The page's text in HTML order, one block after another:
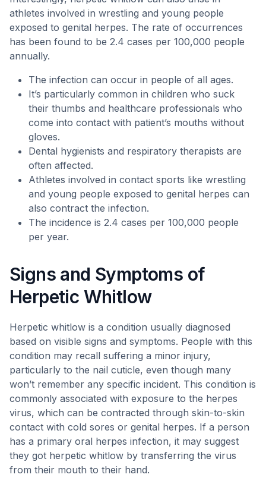
athletes involved in wrestling and young people
exposed to genital herpes. The rate of occurrences
has been found to be 2.4 cases per 100,000 people
annually.
The infection can occur in people of all ages.
It’s particularly common in children who suck
their thumbs and healthcare professionals who
come into contact with patient’s mouths without
gloves.
Dental hygienists and respiratory therapists are
often affected.
Athletes involved in contact sports like wrestling
and young people exposed to genital herpes can
also contract the infection.
The incidence is 2.4 cases per 100,000 people
per year.
Signs and Symptoms of
Herpetic Whitlow
Herpetic whitlow is a condition usually diagnosed
based on visible signs and symptoms. People with this
condition may recall suffering a minor injury,
particularly to the nail cuticle, even though many
won’t remember any specific incident. This condition is
commonly associated with exposure to the herpes
virus, which can be contracted through skin-to-skin
contact with cold sores or genital herpes. If a person
has a primary oral herpes infection, it may suggest
they got herpetic whitlow by transferring the virus
from their mouth to their hand.